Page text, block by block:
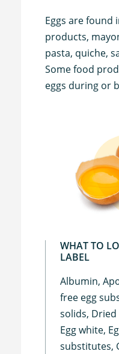
Eggs are found
products,
pasta, quiche,
Some food
eggs during or
WHAT TO
LABEL
Albumin,
free egg
solids, Dried
Egg white,
substitutes,